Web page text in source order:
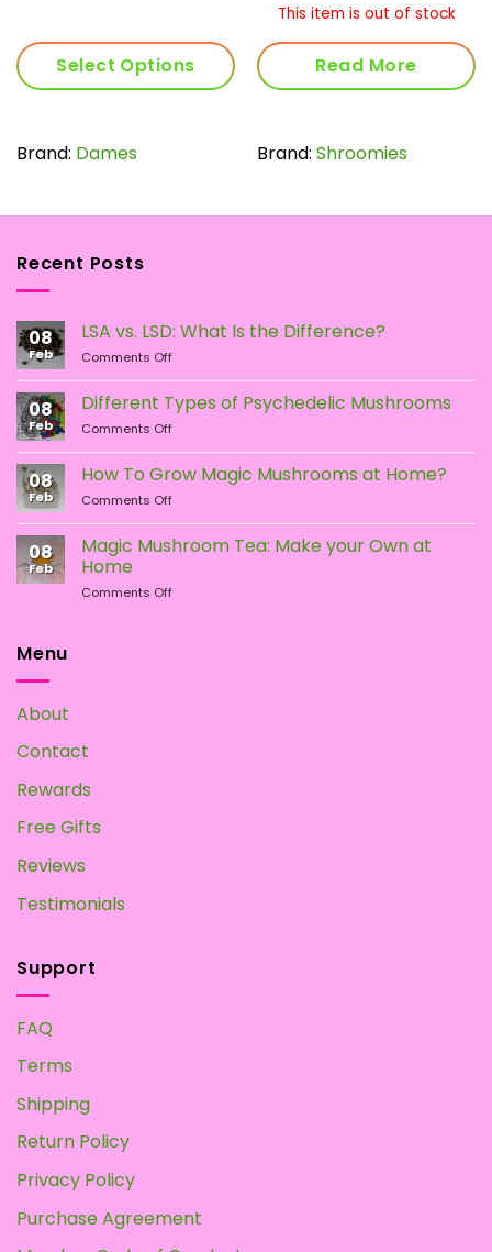
$40.00.$26.00.
Select Options
has
The
may
on
the
product
page
Brand: Dames
was:
$45.00.
is:
This item is out of stock
Read More
Brand: Shroomies
Recent Posts
08
Feb
LSA vs. LSD: What Is the Difference?
Comments Offon
vs.
LSD:
What
Is
the
Difference?
08
Feb
Different Types of Psychedelic Mushrooms
Comments Offon
Types
of
Psychedelic
Mushrooms
08
Feb
How To Grow Magic Mushrooms at Home?
Comments Offon
To
Grow
Mushrooms
08
Feb
Magic Mushroom Tea: Make your Own at
Home
Comments Offon
Menu
About
Contact
Rewards
Free Gifts
Reviews
Testimonials
Support
FAQ
Terms
Shipping
Return Policy
Privacy Policy
Purchase Agreement